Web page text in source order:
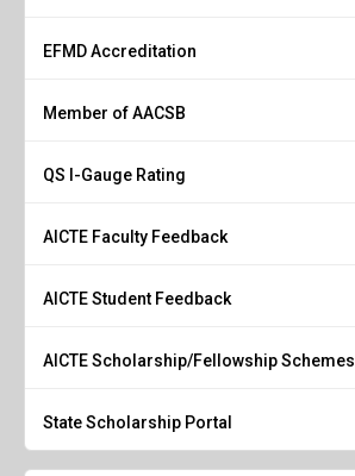
EFMD Accreditation
Member of AACSB
QS I-Gauge Rating
AICTE Faculty Feedback
AICTE Student Feedback
AICTE Scholarship/Fellowship Schemes
State Scholarship Portal